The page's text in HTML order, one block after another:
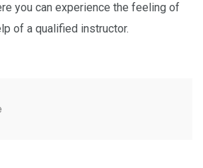
you can experience the feeling of
of a qualified instructor.